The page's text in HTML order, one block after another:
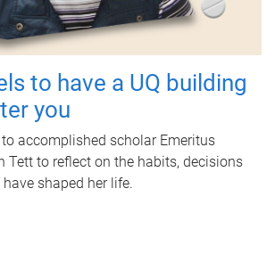
to have a UQ building
you
accomplished scholar Emeritus
Tett to reflect on the habits, decisions
shaped her life.